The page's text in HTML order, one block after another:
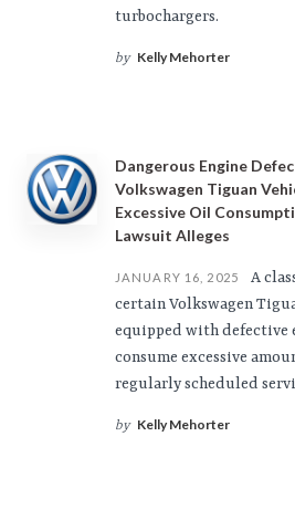
turbochargers.
by Kelly Mehorter
Dangerous Engine
Volkswagen Tiguan
Excessive Oil
Lawsuit Alleges
JANUARY 16, 2025
A
certain Volkswagen
equipped with defective
consume excessive
regularly scheduled
by Kelly Mehorter